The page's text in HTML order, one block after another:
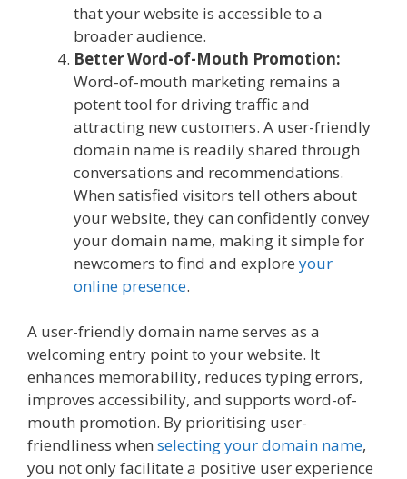
that your website is accessible to a
broader audience.
Better Word-of-Mouth Promotion:
Word-of-mouth marketing remains a
potent tool for driving traffic and
attracting new customers. A user-friendly
domain name is readily shared through
conversations and recommendations.
When satisfied visitors tell others about
your website, they can confidently convey
your domain name, making it simple for
newcomers to find and explore your
online presence.
A user-friendly domain name serves as a
welcoming entry point to your website. It
enhances memorability, reduces typing errors,
improves accessibility, and supports word-of-
mouth promotion. By prioritising user-
friendliness when selecting your domain name,
you not only facilitate a positive user experience